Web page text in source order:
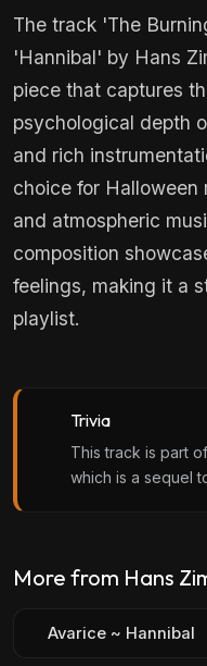
The track 'The
'Hannibal' by Hans
piece that captures
psychological depth
and rich
choice for Halloween
and atmospheric
composition
feelings, making it a
playlist.
Trivia
This track is part
which is a sequel
More from Hans
Avarice ~ Hannibal